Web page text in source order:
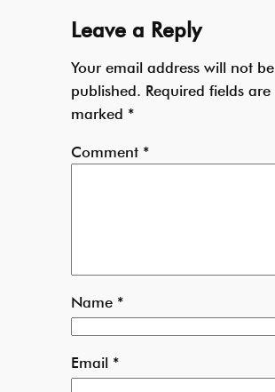
Leave a Reply
Your email address will not be
published. Required fields are
marked *
Comment *
Name *
Email *